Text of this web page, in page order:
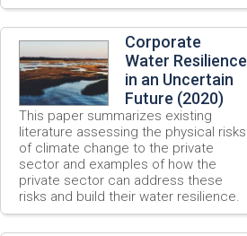
Corporate
Water Resilience
in an Uncertain
Future (2020)
This paper summarizes existing
literature assessing the physical risks
of climate change to the private
sector and examples of how the
private sector can address these
risks and build their water resilience.